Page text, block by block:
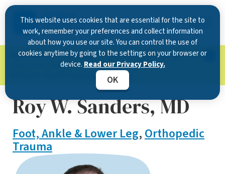
This website uses cookies that are essential for the site to
work, remember your preferences and collect information
about how you use our site. You can control the use of
cookies anytime by going to the settings on your browser or
device. Read our Privacy Policy.
OK
Now Open in Clearwater : Experience exceptional
care at our new state-of-the-art location on
Learn more.
Roy W. Sanders, MD
Foot, Ankle & Lower Leg,Orthopedic
Trauma